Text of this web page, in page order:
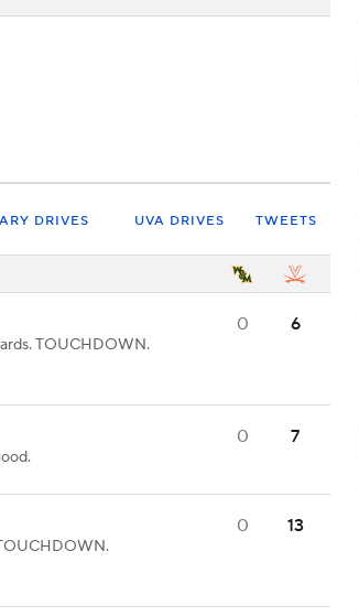
DRIVES UVA DRIVES TWEETS
TOUCHDOWN.
0 6
0 7
0 13